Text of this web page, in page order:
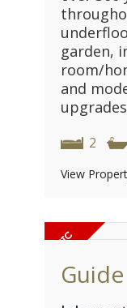
garden,
room/
and
2
View